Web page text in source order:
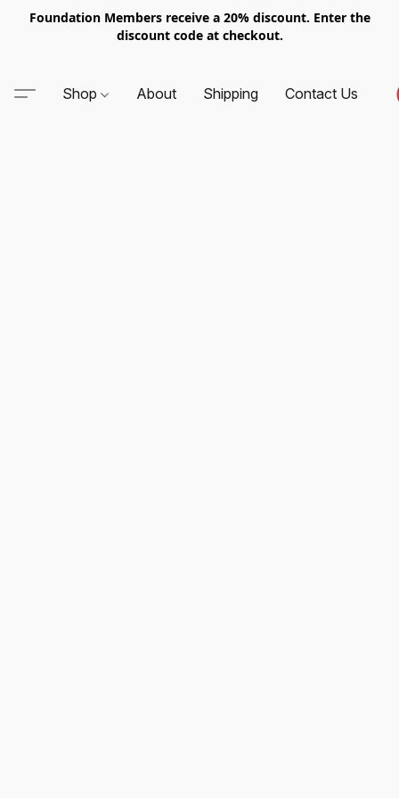
Foundation Members receive a 20% discount. Enter the
discount code at checkout.
Shop About Shipping Contact Us